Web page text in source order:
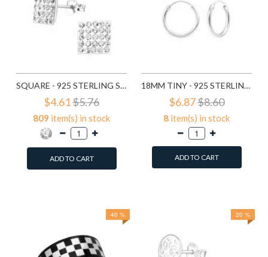
SQUARE - 925 STERLING SILVER STUD EARRINGS WITH CRYSTALS SD183
$4.61$5.76
809 item(s) in stock
ADD TO CART
18MM TINY - 925 STERLING SILVER HOOP EARRINGS SD553
$6.87$8.60
8 item(s) in stock
ADD TO CART
40 % 20 %